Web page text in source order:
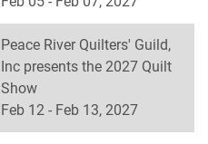
Peace River Quilters' Guild,
Inc presents the 2027 Quilt
Show
Feb 12 - Feb 13, 2027